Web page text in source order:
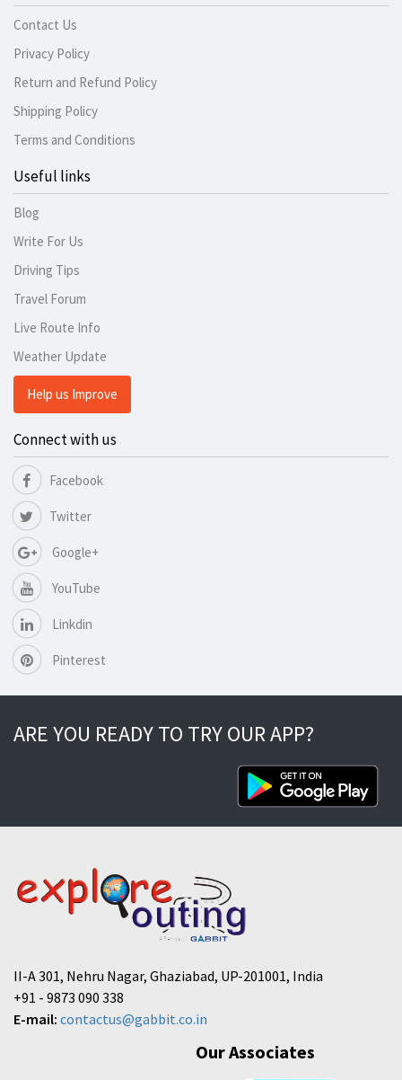
Contact Us
Privacy Policy
Return and Refund Policy
Shipping Policy
Terms and Conditions
Useful links
Blog
Write For Us
Driving Tips
Travel Forum
Live Route Info
Weather Update
Help us Improve
Connect with us
Facebook
Twitter
Google+
YouTube
Linkdin
Pinterest
ARE YOU READY TO TRY OUR APP?
II-A 301, Nehru Nagar, Ghaziabad, UP-201001, India
+91 - 9873 090 338
E-mail: contactus@gabbit.co.in
Our Associates